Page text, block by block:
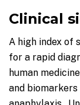
Clinical
A high index of
for a rapid
human
and